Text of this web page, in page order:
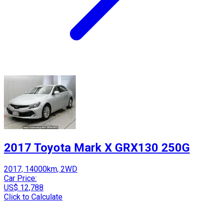
2017 Toyota Mark X GRX130 250G
2017, 14000km, 2WD
Car Price:
US$ 12,788
Click to Calculate